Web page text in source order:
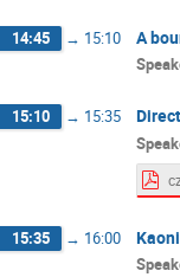
14:45 → 15:10 A
15:10 → 15:35
15:35 → 16:00